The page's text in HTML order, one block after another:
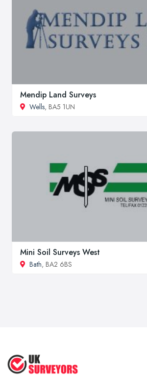
Mendip Land Surveys
Wells, BA5 1UN
Mini Soil Surveys West
Bath, BA2 6BS